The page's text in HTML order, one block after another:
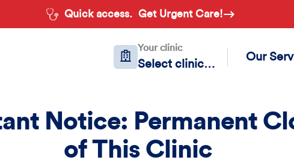
Quick access. Get Urgent Care!
Your clinic
Select clinic…
Our
Notice: Permanent
of This Clinic